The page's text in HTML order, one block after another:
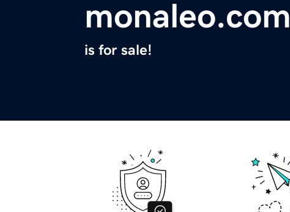
monaleo.com
is for sale!